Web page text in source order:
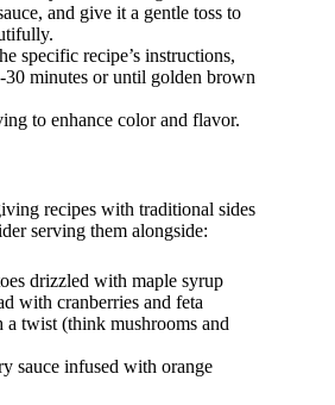
and give it a gentle toss to
specific recipe’s instructions,
30 minutes or until golden brown
to enhance color and flavor.
recipes with traditional sides
serving them alongside:
drizzled with maple syrup
with cranberries and feta
twist (think mushrooms and
sauce infused with orange